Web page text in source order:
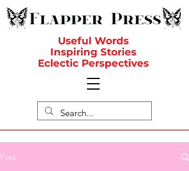
Useful Words
Inspiring Stories
Eclectic Perspectives
Post